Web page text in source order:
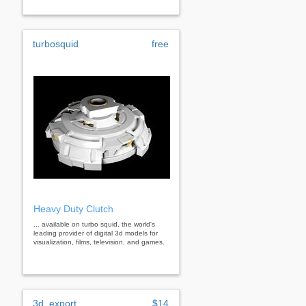
turbosquid free
Heavy Duty Clutch
... available on turbo squid, the world's
leading provider of digital 3d models for
visualization, films, television, and games.
3d_export $14